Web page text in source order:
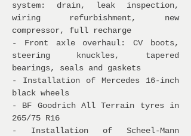
system: drain, leak inspection,
wiring refurbishment, new
compressor, full recharge
- Front axle overhaul: CV boots,
steering knuckles, tapered
bearings, seals and gaskets
- Installation of Mercedes 16-inch
black wheels
- BF Goodrich All Terrain tyres in
265/75 R16
- Installation of Scheel-Mann